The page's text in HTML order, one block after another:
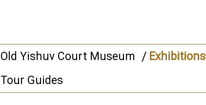
Old Yishuv Court Museum Exhibitions
Tour Guides